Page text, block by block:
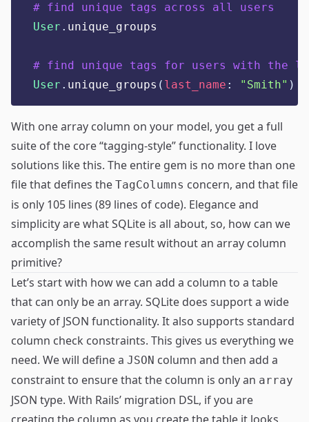
# find unique tags across all users
User . unique_groups
# find unique tags for users with the
User . unique_groups ( last_name : " Smith" )
With one array column on your model, you get a full
suite of the core “tagging-style” functionality. I love
solutions like this. The entire gem is no more than one
file that defines the TagColumns concern, and that file
is only 105 lines (89 lines of code). Elegance and
simplicity are what SQLite is all about, so, how can we
accomplish the same result without an array column
primitive?
Let’s start with how we can add a column to a table
that can only be an array. SQLite does support a wide
variety of JSON functionality. It also supports standard
column check constraints. This gives us everything we
need. We will define a JSON column and then add a
constraint to ensure that the column is only an array
JSON type. With Rails’ migration DSL, if you are